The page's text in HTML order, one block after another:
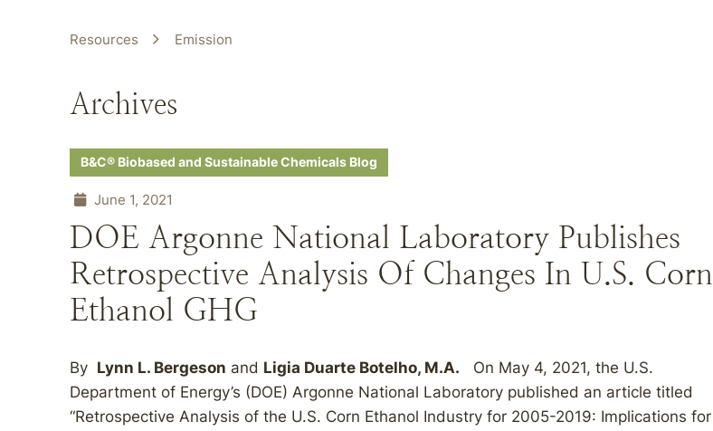
Resources Emission
Archives
B&C® Biobased and Sustainable Chemicals Blog
June 1, 2021
DOE Argonne National Laboratory Publishes
Retrospective Analysis Of Changes In U.S. Corn
Ethanol GHG
By Lynn L. Bergeson and Ligia Duarte Botelho, M.A. On May 4, 2021, the U.S.
Department of Energy’s (DOE) Argonne National Laboratory published an article titled
“Retrospective Analysis of the U.S. Corn Ethanol Industry for 2005-2019: Implications for